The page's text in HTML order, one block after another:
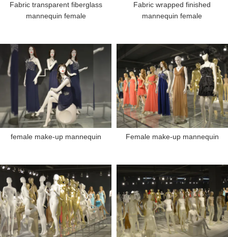
Fabric transparent fiberglass
mannequin female
Fabric wrapped finished
mannequin female
female make-up mannequin Female make-up mannequin